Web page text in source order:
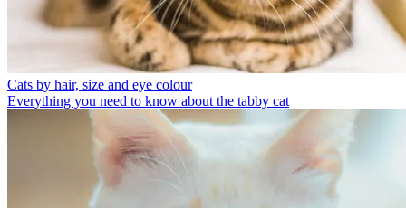
Cats by hair, size and eye colour
Everything you need to know about the tabby cat